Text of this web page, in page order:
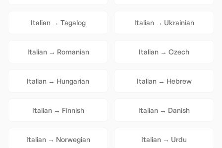
Italian→ Tagalog Italian→ Ukrainian
Italian→ Romanian Italian → Czech
Italian → Hungarian Italian→ Hebrew
Italian→ Finnish Italian → Danish
Italian→ Norwegian Italian → Urdu